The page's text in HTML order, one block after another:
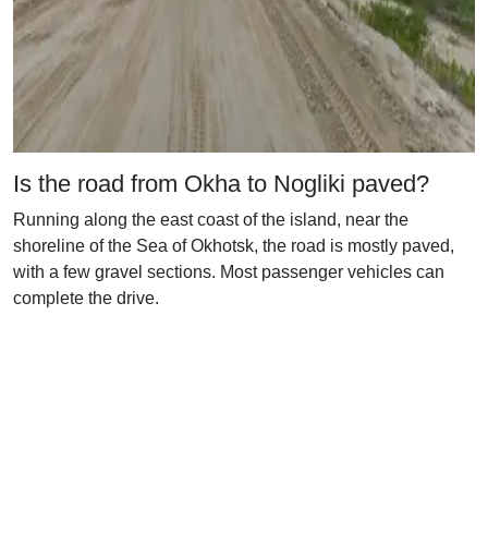
Is the road from Okha to Nogliki paved?
Running along the east coast of the island, near the
shoreline of the Sea of Okhotsk, the road is mostly paved,
with a few gravel sections. Most passenger vehicles can
complete the drive.